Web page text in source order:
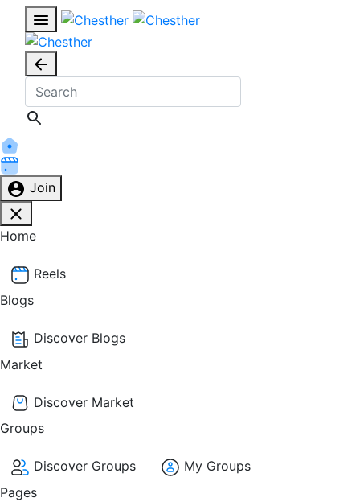
Join
Home
Reels
Blogs
Discover Blogs
Market
Discover Market
Groups
Discover Groups
My Groups
Pages